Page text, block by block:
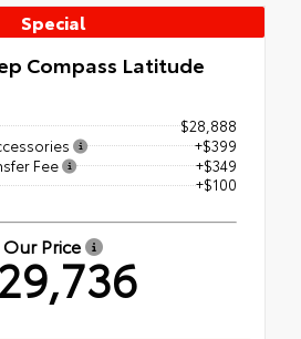
Special
Compass Latitude
$28,888
+$399
Fee
+$349
+$100
Our Price